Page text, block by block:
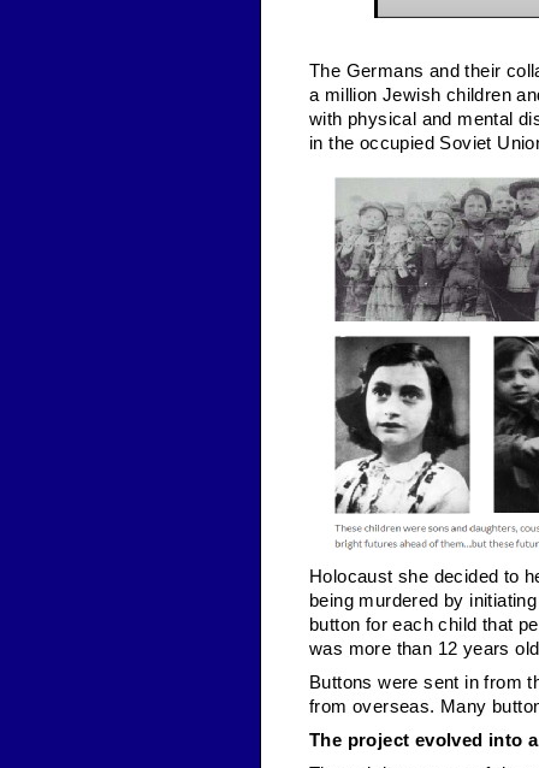
The Germans and their
a million Jewish children
with physical and mental
in the occupied Soviet
Holocaust she decided to
being murdered by
button for each child that
was more than 12 years
Buttons were sent in from
from overseas. Many
The project evolved into